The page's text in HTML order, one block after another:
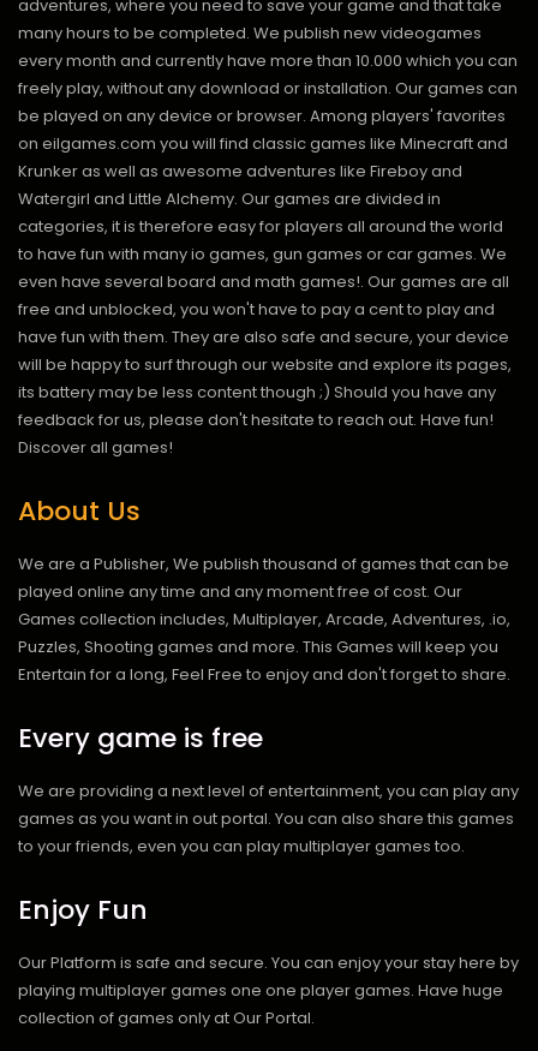
adventures, where you need to save your game and that take
many hours to be completed. We publish new videogames
every month and currently have more than 10.000 which you can
freely play, without any download or installation. Our games can
be played on any device or browser. Among players' favorites
on eilgames.com you will find classic games like Minecraft and
Krunker as well as awesome adventures like Fireboy and
Watergirl and Little Alchemy. Our games are divided in
categories, it is therefore easy for players all around the world
to have fun with many io games, gun games or car games. We
even have several board and math games!. Our games are all
free and unblocked, you won't have to pay a cent to play and
have fun with them. They are also safe and secure, your device
will be happy to surf through our website and explore its pages,
its battery may be less content though ;) Should you have any
feedback for us, please don't hesitate to reach out. Have fun!
Discover all games!
About Us
We are a Publisher, We publish thousand of games that can be
played online any time and any moment free of cost. Our
Games collection includes, Multiplayer, Arcade, Adventures, .io,
Puzzles, Shooting games and more. This Games will keep you
Entertain for a long, Feel Free to enjoy and don't forget to share.
Every game is free
We are providing a next level of entertainment, you can play any
games as you want in out portal. You can also share this games
to your friends, even you can play multiplayer games too.
Enjoy Fun
Our Platform is safe and secure. You can enjoy your stay here by
playing multiplayer games one one player games. Have huge
collection of games only at Our Portal.